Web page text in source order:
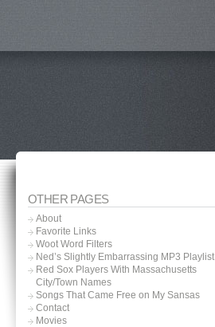
OTHER PAGES
About
Favorite Links
Woot Word Filters
Ned’s Slightly Embarrassing MP3 Playlist
Red Sox Players With Massachusetts
City/Town Names
Songs That Came Free on My Sansas
Contact
Movies